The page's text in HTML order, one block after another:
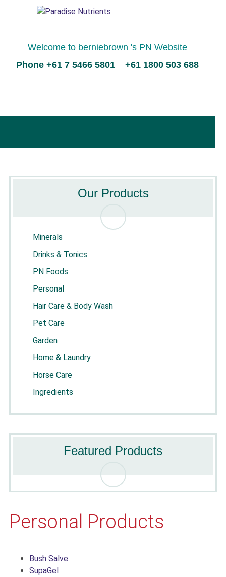
Welcome to berniebrown 's PN Website
Phone +61 7 5466 5801 +61 1800 503 688
Our Products
Minerals
Drinks & Tonics
PN Foods
Personal
Hair Care & Body Wash
Pet Care
Garden
Home & Laundry
Horse Care
Ingredients
Featured Products
Personal Products
Bush Salve
SupaGel